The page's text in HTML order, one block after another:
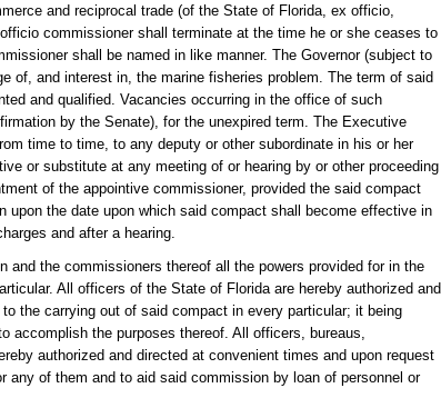
and reciprocal trade (of the State of Florida, ex officio,
commissioner shall terminate at the time he or she ceases to
shall be named in like manner. The Governor (subject to
of, and interest in, the marine fisheries problem. The term of said
and qualified. Vacancies occurring in the office of such
by the Senate), for the unexpired term. The Executive
time to time, to any deputy or other subordinate in his or her
or substitute at any meeting of or hearing by or other proceeding
of the appointive commissioner, provided the said compact
the date upon which said compact shall become effective in
and after a hearing.
the commissioners thereof all the powers provided for in the
All officers of the State of Florida are hereby authorized and
the carrying out of said compact in every particular; it being
accomplish the purposes thereof. All officers, bureaus,
authorized and directed at convenient times and upon request
of them and to aid said commission by loan of personnel or